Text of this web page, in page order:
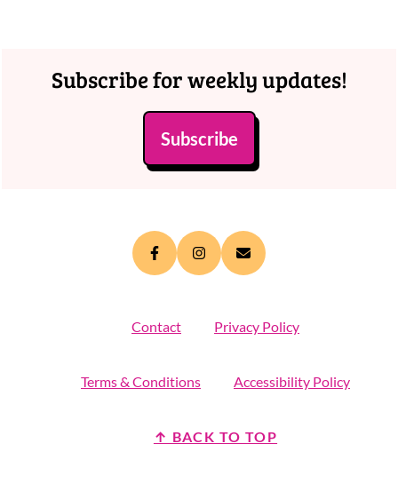
FooterSubscribe for weekly updates!
Subscribe
Contact Privacy Policy
Terms & Conditions Accessibility Policy
↑ BACK TO TOP